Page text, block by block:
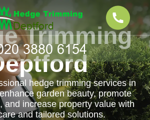
Trimming
hedge trimming services in
garden beauty, promote
and increase property value with
and tailored solutions.